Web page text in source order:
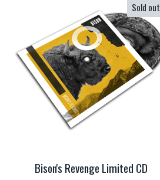
Sold out
Bison's Revenge Limited CD